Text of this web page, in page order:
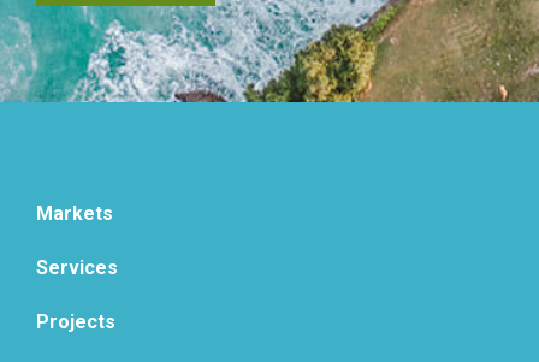
Markets
Services
Projects